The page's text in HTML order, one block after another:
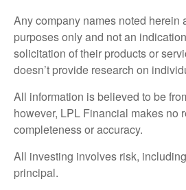
Any company names noted herein
purposes only and not an
solicitation of their products or
doesn’t provide research on
All information is believed to be
however, LPL Financial makes no
completeness or accuracy.
All investing involves risk,
principal.